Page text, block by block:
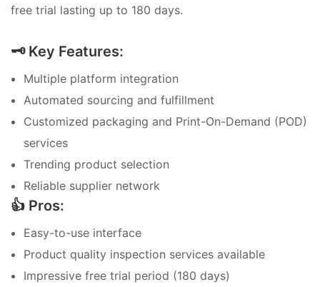
free trial lasting up to 180 days.
🗝️ Key Features:
Multiple platform integration
Automated sourcing and fulfillment
Customized packaging and Print-On-Demand (POD)
services
Trending product selection
Reliable supplier network
👍 Pros:
Easy-to-use interface
Product quality inspection services available
Impressive free trial period (180 days)